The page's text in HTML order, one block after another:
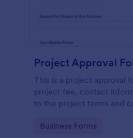
Project Approval
This is a project approval
project fee, contact
to the project terms and
Go to Category:
Business Forms